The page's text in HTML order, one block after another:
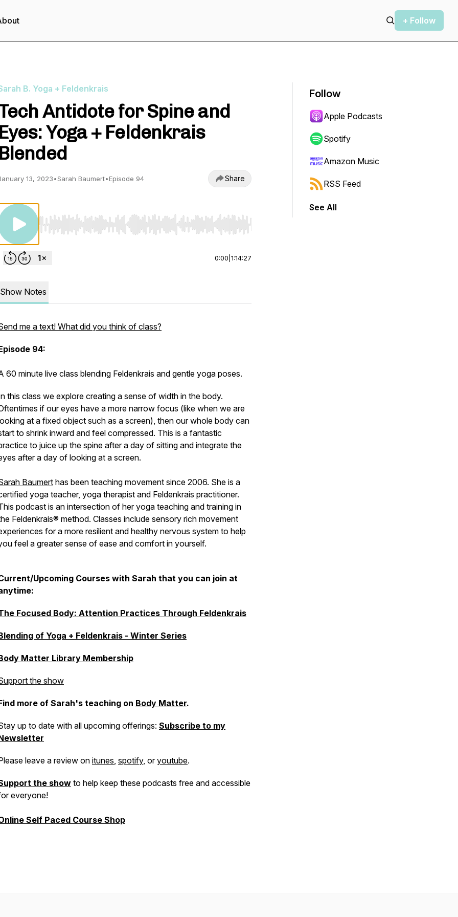
+ Follow
B. Yoga + Feldenkrais
Antidote for Spine and
Eyes: Yoga + Feldenkrais
Blended
13, 2023•Sarah Baumert•Episode 94 Share
Use Left/Right to seek, Home/End to jump to start or end. Hold shift to jump forward or backward.
0:00 1:14:27
Show Notes
me a text! What did you think of class?
94:
60 minute live class blending Feldenkrais and gentle yoga poses.
this class we explore creating a sense of width in the body.
if our eyes have a more narrow focus (like when we are
at a fixed object such as a screen), then our whole body can
to shrink inward and feel compressed. This is a fantastic
to juice up the spine after a day of sitting and integrate the
after a day of looking at a screen.
Baumerthas been teaching movement since 2006. She is a
yoga teacher, yoga therapist and Feldenkrais practitioner.
podcast is an intersection of her yoga teaching and training in
Feldenkrais® method. Classes include sensory rich movement
for a more resilient and healthy nervous system to help
feel a greater sense of ease and comfort in yourself.
Upcoming Courses with Sarah that you can join at
Focused Body: Attention Practices Through Feldenkrais
of Yoga + Feldenkrais - Winter Series
Matter Library Membership
the show
more of Sarah's teaching on Body Matter.
up to date with all upcoming offerings: Subscribe to my
leave a review on itunes, spotify, oryoutube.
the showto help keep these podcasts free and accessible
everyone!
Self Paced Course Shop
Follow
Apple Podcasts
Spotify
Amazon Music
RSS Feed
See All